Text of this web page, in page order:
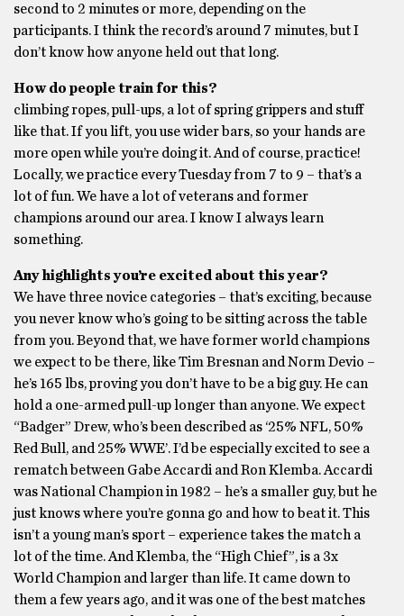
second to 2 minutes or more, depending on the
participants. I think the record’s around 7 minutes, but I
don’t know how anyone held out that long.
How do people train for this?
climbing ropes, pull-ups, a lot of spring grippers and stuff
like that. If you lift, you use wider bars, so your hands are
more open while you’re doing it. And of course, practice!
Locally, we practice every Tuesday from 7 to 9 – that’s a
lot of fun. We have a lot of veterans and former
champions around our area. I know I always learn
something.
Any highlights you’re excited about this year?
We have three novice categories – that’s exciting, because
you never know who’s going to be sitting across the table
from you. Beyond that, we have former world champions
we expect to be there, like Tim Bresnan and Norm Devio –
he’s 165 lbs, proving you don’t have to be a big guy. He can
hold a one-armed pull-up longer than anyone. We expect
“Badger” Drew, who’s been described as ‘25% NFL, 50%
Red Bull, and 25% WWE’. I’d be especially excited to see a
rematch between Gabe Accardi and Ron Klemba. Accardi
was National Champion in 1982 – he’s a smaller guy, but he
just knows where you’re gonna go and how to beat it. This
isn’t a young man’s sport – experience takes the match a
lot of the time. And Klemba, the “High Chief”, is a 3x
World Champion and larger than life. It came down to
them a few years ago, and it was one of the best matches